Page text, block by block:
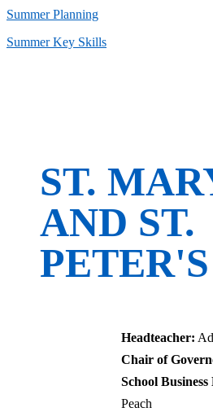
Summer Planning
Summer Key Skills
ST.
AND ST.
PETER'S
Headteacher:
Chair of
School
Peach